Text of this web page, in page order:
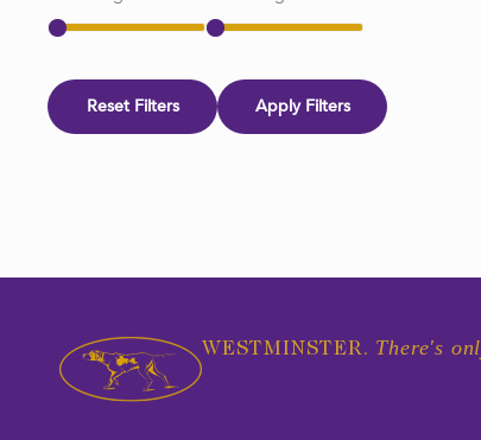
Reset Filters Apply Filters
WESTMINSTER. There's